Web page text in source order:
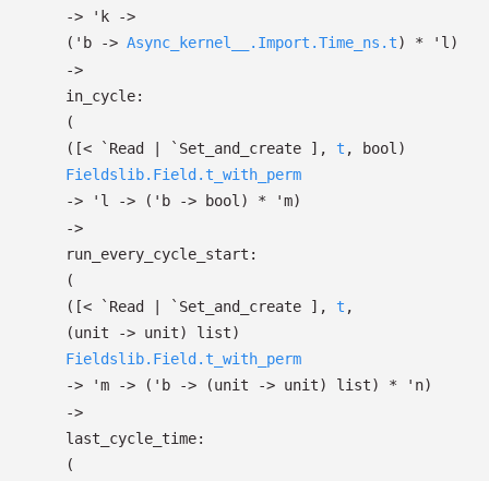
->
'k
->
( 'b -> Async_kernel__.Import.Time_ns.t) * 'l )
->
in_cycle:
(
( [< `Read | `Set_and_create ] , t , bool)
Fieldslib.Field.t_with_perm
->
'l -> ( 'b -> bool) * 'm)
->
run_every_cycle_start:
(
( [< `Read | `Set_and_create ] , t ,
(unit
-> unit) list)
Fieldslib.Field.t_with_perm
->
'm -> ( 'b -> (unit -> unit) list) * 'n)
->
last_cycle_time:
(